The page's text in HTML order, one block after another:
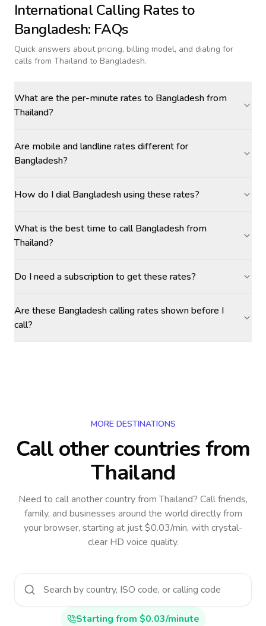
International Calling Rates to
Bangladesh: FAQs
Quick answers about pricing, billing model, and dialing for
calls from Thailand to Bangladesh.
What are the per-minute rates to Bangladesh from
Thailand?
Are mobile and landline rates different for
Bangladesh?
How do I dial Bangladesh using these rates?
What is the best time to call Bangladesh from
Thailand?
Do I need a subscription to get these rates?
Are these Bangladesh calling rates shown before I
call?
MORE DESTINATIONS
Call other countriesfrom
Thailand
Need to call another countryfrom Thailand? Call friends,
family, and businesses around the world directly from
your browser, starting at just $0.03/min, with crystal-
clear HD voice quality.
Starting from $0.03/minute